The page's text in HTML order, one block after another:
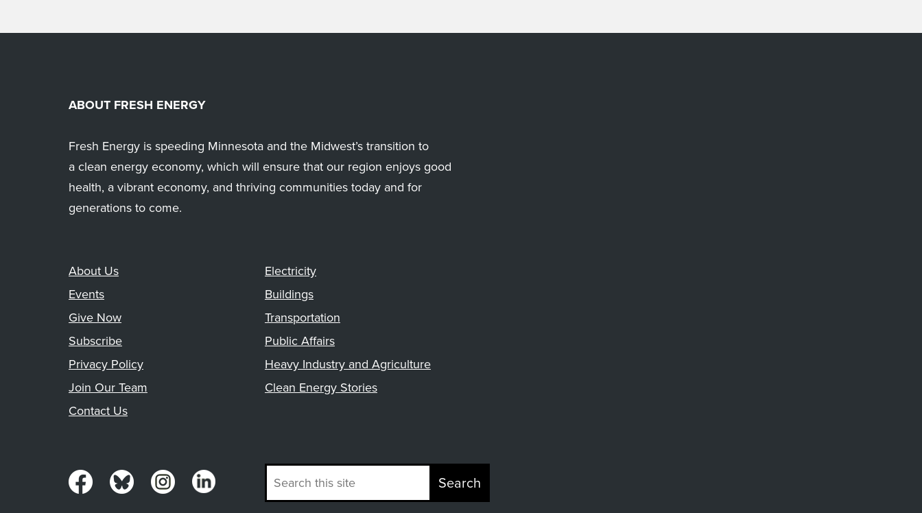
ABOUT FRESH ENERGY
Fresh Energy is speeding Minnesota and the Midwest’s transition to
a clean energy economy, which will ensure that our region enjoys good
health, a vibrant economy, and thriving communities today and for
generations to come.
About Us
Events
Give Now
Subscribe
Privacy Policy
Join Our Team
Contact Us
Electricity
Buildings
Transportation
Public Affairs
Heavy Industry and Agriculture
Clean Energy Stories
Search